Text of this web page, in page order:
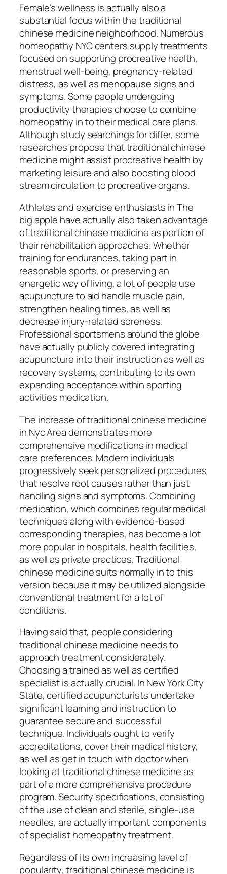
Female’s wellness is actually also a
substantial focus within the traditional
chinese medicine neighborhood. Numerous
homeopathy NYC centers supply treatments
focused on supporting procreative health,
menstrual well-being, pregnancy-related
distress, as well as menopause signs and
symptoms. Some people undergoing
productivity therapies choose to combine
homeopathy in to their medical care plans.
Although study searchings for differ, some
researches propose that traditional chinese
medicine might assist procreative health by
marketing leisure and also boosting blood
stream circulation to procreative organs.
Athletes and exercise enthusiasts in The
big apple have actually also taken advantage
of traditional chinese medicine as portion of
their rehabilitation approaches. Whether
training for endurances, taking part in
reasonable sports, or preserving an
energetic way of living, a lot of people use
acupuncture to aid handle muscle pain,
strengthen healing times, as well as
decrease injury-related soreness.
Professional sportsmens around the globe
have actually publicly covered integrating
acupuncture into their instruction as well as
recovery systems, contributing to its own
expanding acceptance within sporting
activities medication.
The increase of traditional chinese medicine
in Nyc Area demonstrates more
comprehensive modifications in medical
care preferences. Modern individuals
progressively seek personalized procedures
that resolve root causes rather than just
handling signs and symptoms. Combining
medication, which combines regular medical
techniques along with evidence-based
corresponding therapies, has become a lot
more popular in hospitals, health facilities,
as well as private practices. Traditional
chinese medicine suits normally in to this
version because it may be utilized alongside
conventional treatment for a lot of
conditions.
Having said that, people considering
traditional chinese medicine needs to
approach treatment considerately.
Choosing a trained as well as certified
specialist is actually crucial. In New York City
State, certified acupuncturists undertake
significant learning and instruction to
guarantee secure and successful
technique. Individuals ought to verify
accreditations, cover their medical history,
as well as get in touch with doctor when
looking at traditional chinese medicine as
part of a more comprehensive procedure
program. Security specifications, consisting
of the use of clean and sterile, single-use
needles, are actually important components
of specialist homeopathy treatment.
Regardless of its own increasing level of
popularity, traditional chinese medicine is